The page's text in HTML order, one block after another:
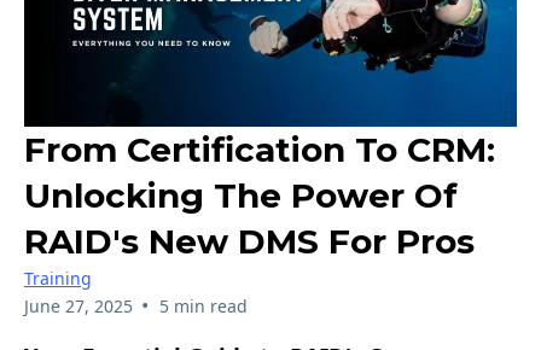
From Certification To CRM:
Unlocking The Power Of
RAID's New DMS For Pros
Training
June 27, 2025 • 5 min read